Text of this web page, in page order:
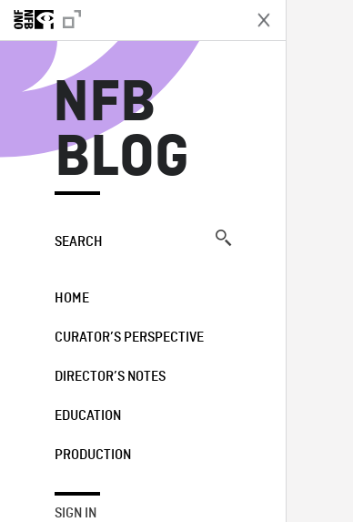
NFB
BLOG
SEARCH
HOME
CURATOR’S PERSPECTIVE
DIRECTOR’S NOTES
EDUCATION
PRODUCTION
SIGN IN